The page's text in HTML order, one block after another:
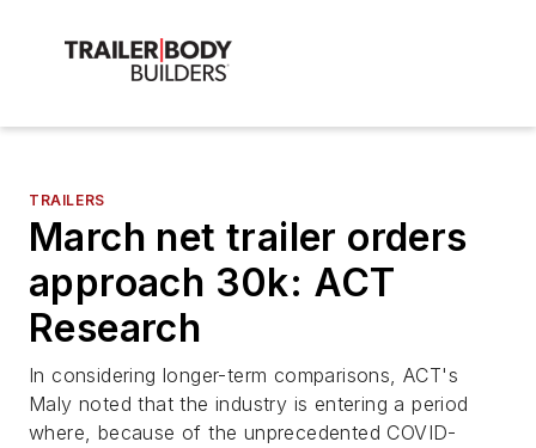
TRAILERS
March net trailer orders
approach 30k: ACT
Research
In considering longer-term comparisons, ACT's
Maly noted that the industry is entering a period
where, because of the unprecedented COVID-